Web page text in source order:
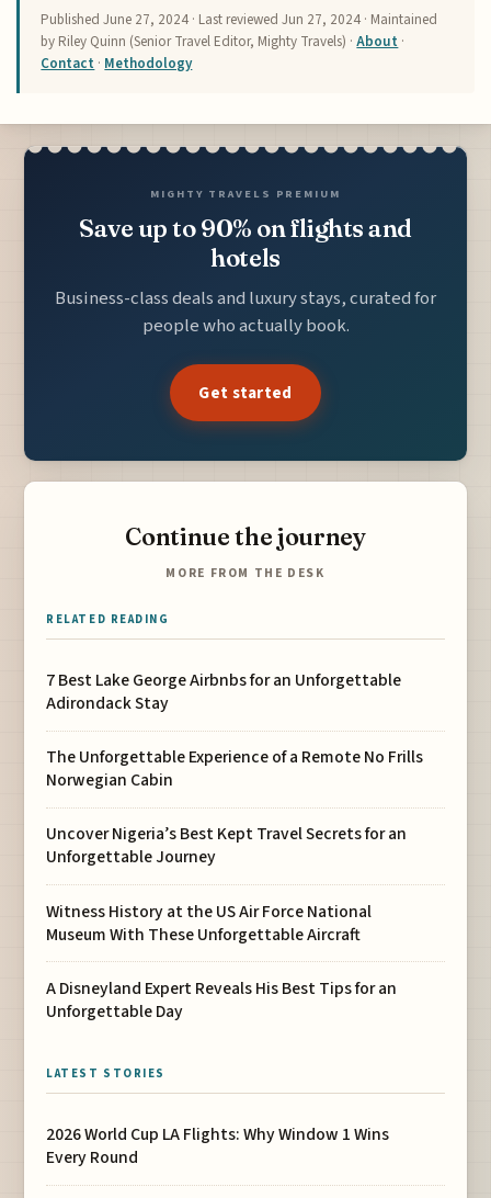
PublishedJune 27, 2024 · Last reviewedJun 27, 2024 · Maintained
by Riley Quinn (Senior Travel Editor, Mighty Travels) ·About ·
Contact · Methodology
MIGHTY TRAVELS PREMIUM
Save up to 90% on flights and
hotels
Business-class deals and luxury stays, curated for
people who actually book.
Get started
Continue the journey
MORE FROM THE DESK
RELATED READING
7 Best Lake George Airbnbs for an Unforgettable
Adirondack Stay
The Unforgettable Experience of a Remote No Frills
Norwegian Cabin
Uncover Nigeria’s Best Kept Travel Secrets for an
Unforgettable Journey
Witness History at the US Air Force National
Museum With These Unforgettable Aircraft
A Disneyland Expert Reveals His Best Tips for an
Unforgettable Day
LATEST STORIES
2026 World Cup LA Flights: Why Window 1 Wins
Every Round